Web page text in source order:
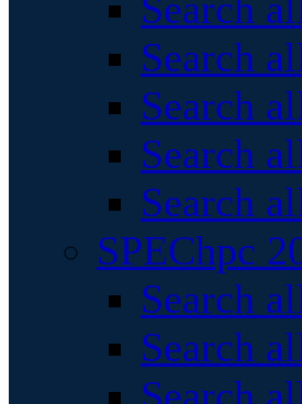
Search
Search
Search
Search
SPEChpc
Search
Search